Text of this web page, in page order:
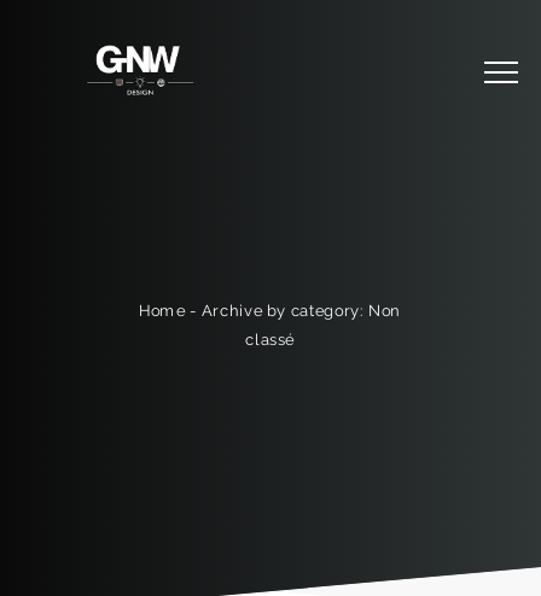
Home-Archive by category: Non
classé